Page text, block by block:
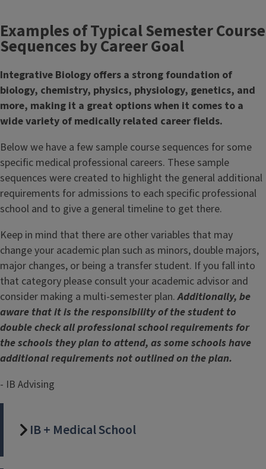
Examples of Typical Semester Course
Sequences by Career Goal
Integrative Biology offers a strong foundation of
biology, chemistry, physics, physiology, genetics, and
more, making it a great options when it comes to a
wide variety of medically related career fields.
Below we have a few sample course sequences for some
specific medical professional careers. These sample
sequences were created to highlight the general additional
requirements for admissions to each specific professional
school and to give a general timeline to get there.
Keep in mind that there are other variables that may
change your academic plan such as minors, double majors,
major changes, or being a transfer student. If you fall into
that category please consult your academic advisor and
consider making a multi-semester plan.Additionally, be
aware that it is the responsibility of the student to
double check all professional school requirements for
the schools they plan to attend, as some schools have
additional requirements not outlined on the plan.
- IB Advising
IB + Medical School